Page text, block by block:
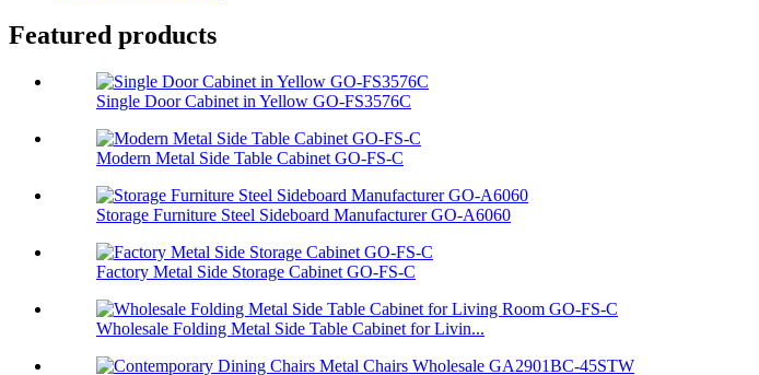
Featured products
Single Door Cabinet in Yellow GO-FS3576C
Modern Metal Side Table Cabinet GO-FS-C
Storage Furniture Steel Sideboard Manufacturer GO-A6060
Factory Metal Side Storage Cabinet GO-FS-C
Wholesale Folding Metal Side Table Cabinet for Livin...